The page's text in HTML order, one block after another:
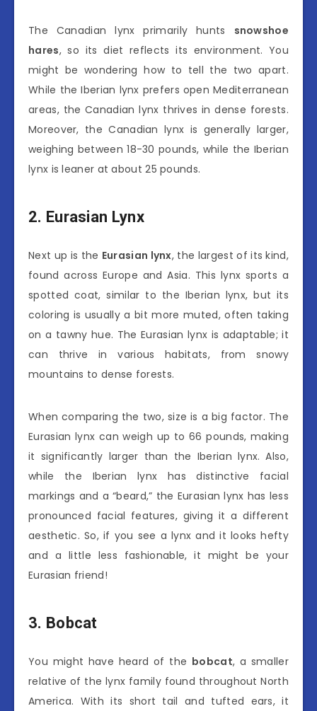
The Canadian lynx primarily hunts snowshoe
hares, so its diet reflects its environment. You
might be wondering how to tell the two apart.
While the Iberian lynx prefers open Mediterranean
areas, the Canadian lynx thrives in dense forests.
Moreover, the Canadian lynx is generally larger,
weighing between 18-30 pounds, while the Iberian
lynx is leaner at about 25 pounds.
2. Eurasian Lynx
Next up is the Eurasian lynx, the largest of its kind,
found across Europe and Asia. This lynx sports a
spotted coat, similar to the Iberian lynx, but its
coloring is usually a bit more muted, often taking
on a tawny hue. The Eurasian lynx is adaptable; it
can thrive in various habitats, from snowy
mountains to dense forests.
When comparing the two, size is a big factor. The
Eurasian lynx can weigh up to 66 pounds, making
it significantly larger than the Iberian lynx. Also,
while the Iberian lynx has distinctive facial
markings and a “beard,” the Eurasian lynx has less
pronounced facial features, giving it a different
aesthetic. So, if you see a lynx and it looks hefty
and a little less fashionable, it might be your
Eurasian friend!
3. Bobcat
You might have heard of the bobcat, a smaller
relative of the lynx family found throughout North
America. With its short tail and tufted ears, it